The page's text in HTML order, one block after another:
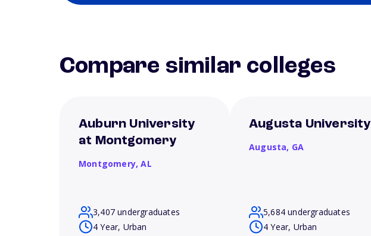
Compare similar colleges
Auburn University
at Montgomery
Montgomery,AL
3,407 undergraduates
4 Year, Urban
Augusta University
Augusta, GA
5,684 undergraduates
4 Year, Urban